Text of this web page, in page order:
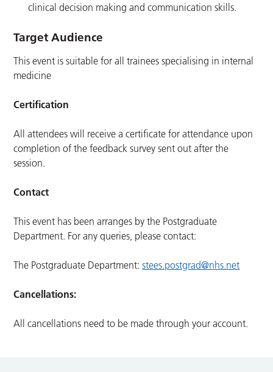
clinical decision making and communication skills.
Target Audience
This event is suitable for all trainees specialising in internal
medicine
Certification
All attendees will receive a certificate for attendance upon
completion of the feedback survey sent out after the
session.
Contact
This event has been arranges by the Postgraduate
Department. For any queries, please contact:
The Postgraduate Department:stees.postgrad@nhs.net
Cancellations:
All cancellations need to be made through your account.